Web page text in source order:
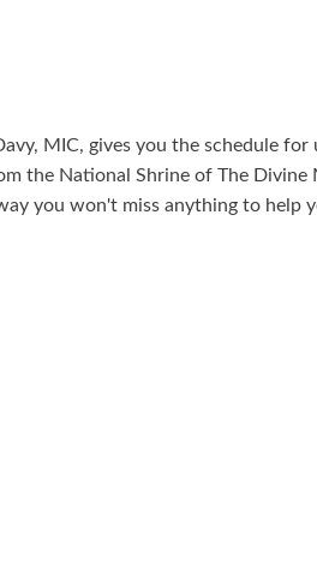
MIC, gives you the schedule
the National Shrine of The
you won't miss anything to help